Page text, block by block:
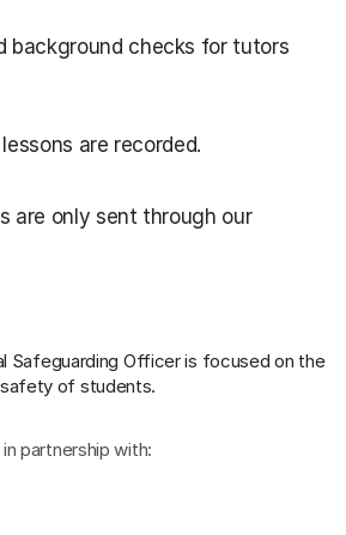
background checks for tutors
are recorded.
are only sent through our
Safeguarding Officeris focused on the
safety of students.
in partnership with: